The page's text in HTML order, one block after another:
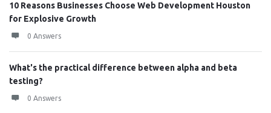
10 Reasons Businesses Choose Web Development Houston
for Explosive Growth
0 Answers
What's the practical difference between alpha and beta
testing?
0 Answers